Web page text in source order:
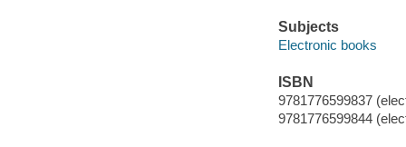
Subjects
Electronic books
ISBN
9781776599837
9781776599844